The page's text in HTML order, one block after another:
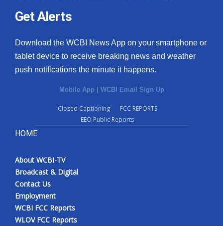
Get Alerts
Download the WCBI News App on your smartphone or
tablet device to receive breaking news and weather
push notifications the minute it happens.
Mobile App | WCBI Email Sign Up
Closed Captioning
FCC REPORTS
EEO Public Reports
HOME
About WCBI-TV
Broadcast & Digital
Contact Us
Employment
WCBI FCC Reports
WLOV FCC Reports